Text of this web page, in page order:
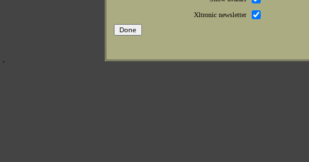
Xltronic newsletter